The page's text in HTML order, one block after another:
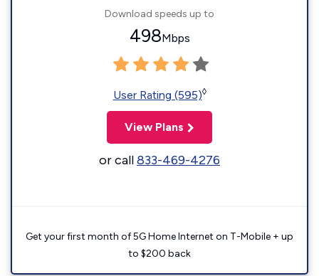
Download speeds up to
498Mbps
User Rating (595)◊
View Plans
or call833-469-4276
Get your first month of 5G Home Internet on T-Mobile + up
to $200 back